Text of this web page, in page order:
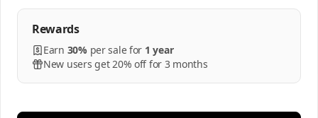
Rewards
Earn 30% persalefor 1 year
New users get 20% off for 3 months